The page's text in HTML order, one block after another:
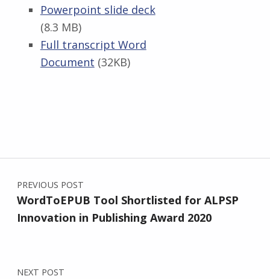
Powerpoint slide deck
(8.3 MB)
Full transcript Word
Document (32KB)
Post navigation
PREVIOUS POST
WordToEPUB Tool Shortlisted for ALPSP
Innovation in Publishing Award 2020
NEXT POST